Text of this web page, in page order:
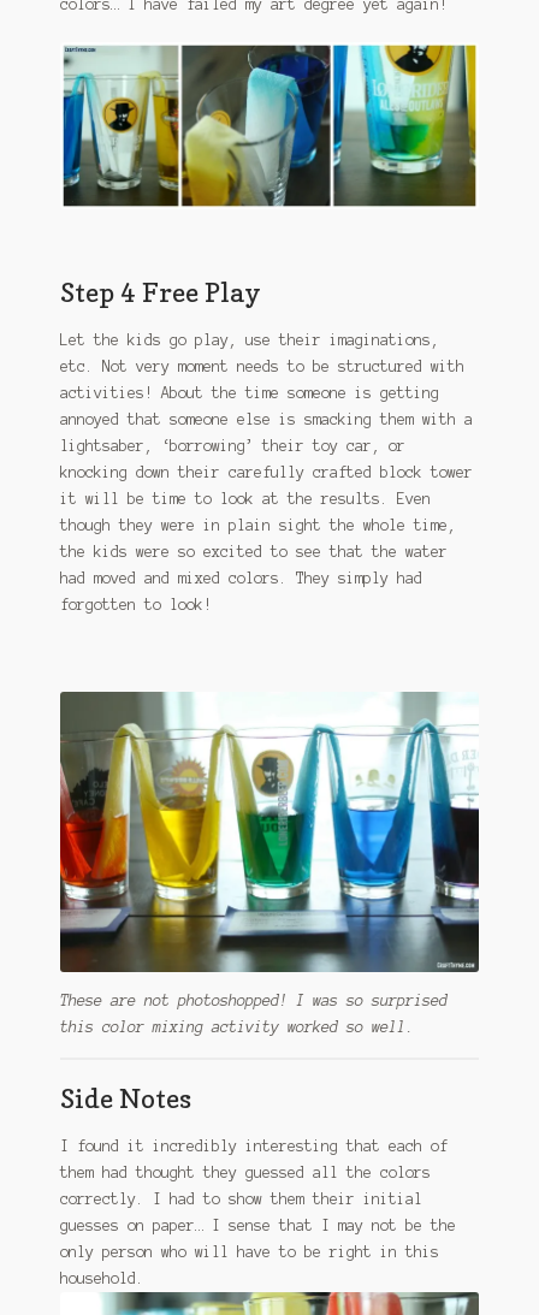
colors… I have failed my art degree yet again!
Step 4 Free Play
Let the kids go play, use their imaginations,
etc. Not very moment needs to be structured with
activities! About the time someone is getting
annoyed that someone else is smacking them with a
lightsaber, ‘borrowing’ their toy car, or
knocking down their carefully crafted block tower
it will be time to look at the results. Even
though they were in plain sight the whole time,
the kids were so excited to see that the water
had moved and mixed colors. They simply had
forgotten to look!
These are not photoshopped! I was so surprised
this color mixing activity worked so well.
Side Notes
I found it incredibly interesting that each of
them had thought they guessed all the colors
correctly. I had to show them their initial
guesses on paper… I sense that I may not be the
only person who will have to be right in this
household.